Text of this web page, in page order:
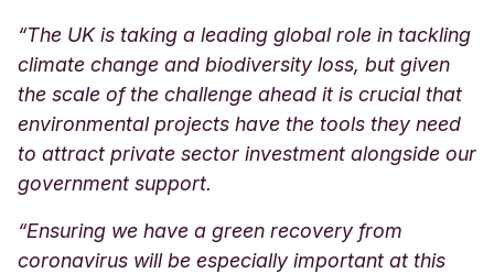
“The UK is taking a leading global role in tackling
climate change and biodiversity loss, but given
the scale of the challenge ahead it is crucial that
environmental projects have the tools they need
to attract private sector investment alongside our
government support.
“Ensuring we have a green recovery from
coronavirus will be especially important at this